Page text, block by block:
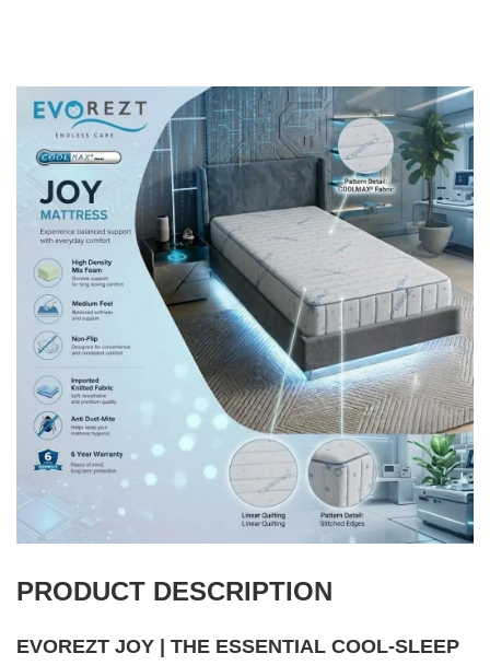
PRODUCT DESCRIPTION
EVOREZT JOY | THE ESSENTIAL COOL-SLEEP